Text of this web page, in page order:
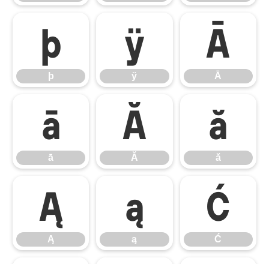
þ
þ
ÿ
ÿ
Ā
Ā
ā
ā
Ă
Ă
ă
ă
Ą
Ą
ą
ą
Ć
Ć